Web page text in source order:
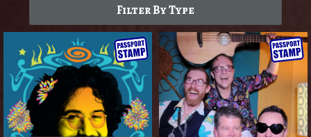
Filter By Type